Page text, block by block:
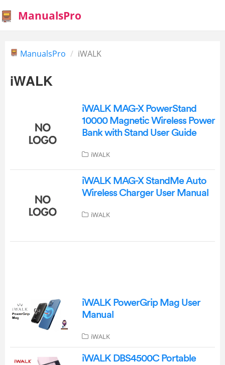
ManualsPro
ManualsPro iWALK
iWALK
iWALK MAG-X PowerStand
10000 Magnetic Wireless Power
Bank with Stand User Guide
iWALK
iWALK MAG-X StandMe Auto
Wireless Charger User Manual
iWALK
iWALK PowerGrip Mag User
Manual
iWALK
iWALK DBS4500C Portable